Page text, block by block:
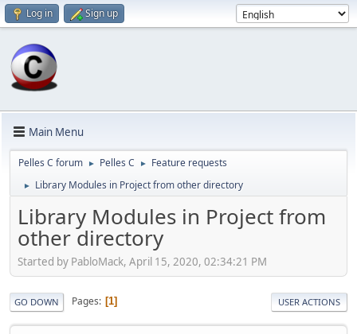
Log in Sign up
Main Menu
Pelles C forum ► Pelles C ► Feature requests
► Library Modules in Project from other directory
Library Modules in Project from
other directory
Started by PabloMack, April 15, 2020, 02:34:21 PM
GO DOWN Pages 1 USER ACTIONS